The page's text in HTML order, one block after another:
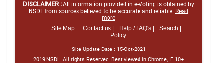
DISCLAIMER : All information provided in e-Voting is obtained by
NSDL from sources believed to be accurate and reliable. Read
more
Site Map |
Contact us | Help / FAQ's |
Search |
Policy
Site Update Date : 15-Oct-2021
2019 NSDL. All rights Reserved. Best viewed in Chrome, IE 10+